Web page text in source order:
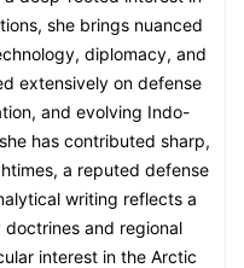
she brings nuanced
diplomacy, and
extensively on defense
and evolving Indo-
has contributed sharp,
a reputed defense
writing reflects a
and regional
interest in the Arctic